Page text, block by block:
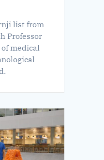
list from
Professor
medical